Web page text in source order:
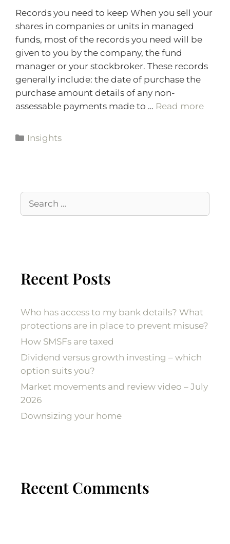
Records you need to keep When you sell your
shares in companies or units in managed
funds, most of the records you need will be
given to you by the company, the fund
manager or your stockbroker. These records
generally include: the date of purchase the
purchase amount details of any non-
assessable payments made to … Read more
Insights
Recent Posts
Who has access to my bank details? What
protections are in place to prevent misuse?
How SMSFs are taxed
Dividend versus growth investing – which
option suits you?
Market movements and review video – July
2026
Downsizing your home
Recent Comments